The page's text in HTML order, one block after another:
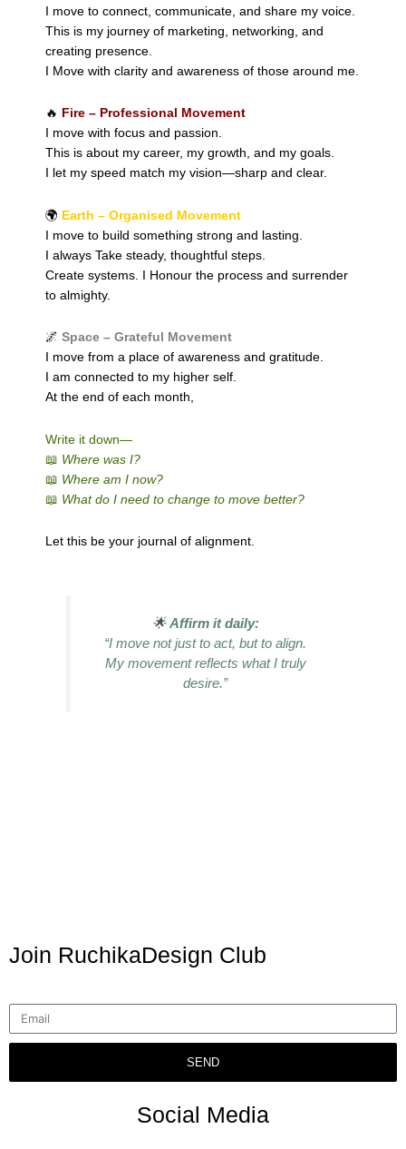
I move to connect, communicate, and share my voice.
This is my journey of marketing, networking, and
creating presence.
I Move with clarity and awareness of those around me.
🔥 Fire – Professional Movement
I move with focus and passion.
This is about my career, my growth, and my goals.
I let my speed match my vision—sharp and clear.
🌍 Earth – Organised Movement
I move to build something strong and lasting.
I always Take steady, thoughtful steps.
Create systems. I Honour the process and surrender
to almighty.
🌌 Space – Grateful Movement
I move from a place of awareness and gratitude.
I am connected to my higher self.
At the end of each month,
Write it down—
📖 Where was I?
📖 Where am I now?
📖 What do I need to change to move better?
Let this be your journal of alignment.
🌟Affirm it daily:
“I move not just to act, but to align.
My movement reflects what I truly
desire.”
Join RuchikaDesign Club
SEND
Social Media